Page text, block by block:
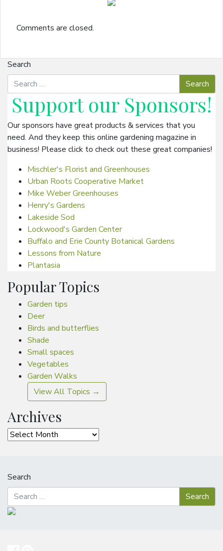
Comments are closed.
Search
Support our Sponsors!
Our sponsors have great products & services that you
need. And they keep this online gardening magazine in
business! Please click to check out these great companies!
Mischler's Florist and Greenhouses
Urban Roots Cooperative Market
Mike Weber Greenhouses
Henry's Gardens
Lakeside Sod
Lockwood's Garden Center
Buffalo and Erie County Botanical Gardens
Lessons from Nature
Plantasia
Popular Topics
Garden tips
Deer
Birds and butterflies
Shade
Small spaces
Vegetables
Garden Walks
View All Topics →
Archives
Archives
Search